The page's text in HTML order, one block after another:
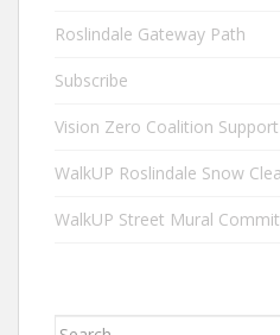
Roslindale Gateway Path
Subscribe
Vision Zero Coalition
WalkUP Roslindale Snow
WalkUP Street Mural
Search